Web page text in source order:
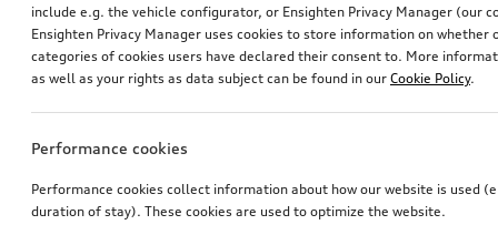
include e.g. the vehicle configurator, or Ensighten Privacy Manager (our
Ensighten Privacy Manager uses cookies to store information on whether
categories of cookies users have declared their consent to. More
as well as your rights as data subject can be found in our Cookie Policy.
Performance cookies
Performance cookies collect information about how our website is used
duration of stay). These cookies are used to optimize the website.